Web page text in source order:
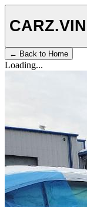
CARZ.VIN
← Back to Home
Loading...